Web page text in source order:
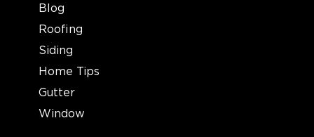
Blog
Roofing
Siding
Home Tips
Gutter
Window